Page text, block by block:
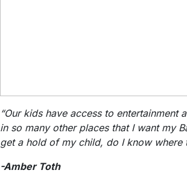
“Our kids have access to entertainment
in so many other places that I want my
get a hold of my child, do I know where
-Amber Toth